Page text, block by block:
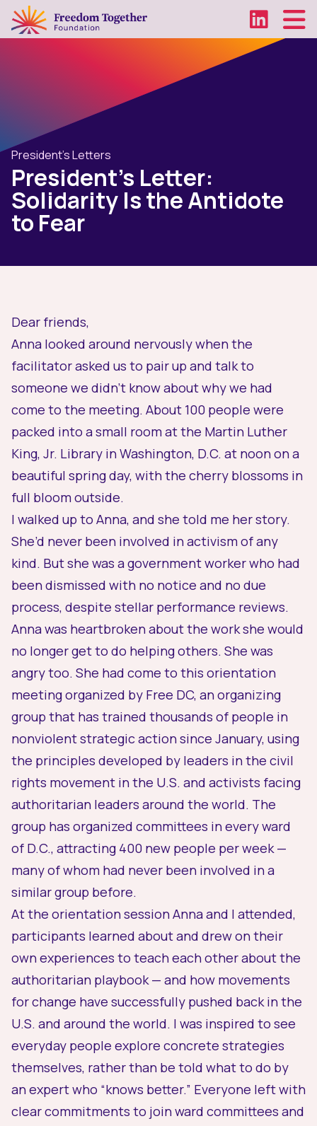
President's Letters
President's Letter:
Solidarity Is the Antidote
to Fear
Dear friends,
Anna looked around nervously when the
facilitator asked us to pair up and talk to
someone we didn’t know about why we had
come to the meeting. About 100 people were
packed into a small room at the Martin Luther
King, Jr. Library in Washington, D.C. at noon on a
beautiful spring day, with the cherry blossoms in
full bloom outside.
I walked up to Anna, and she told me her story.
She’d never been involved in activism of any
kind. But she was a government worker who had
been dismissed with no notice and no due
process, despite stellar performance reviews.
Anna was heartbroken about the work she would
no longer get to do helping others. She was
angry too. She had come to this orientation
meeting organized by Free DC, an organizing
group that has trained thousands of people in
nonviolent strategic action since January, using
the principles developed by leaders in the civil
rights movement in the U.S. and activists facing
authoritarian leaders around the world. The
group has organized committees in every ward
of D.C., attracting 400 new people per week —
many of whom had never been involved in a
similar group before.
At the orientation session Anna and I attended,
participants learned about and drew on their
own experiences to teach each other about the
authoritarian playbook — and how movements
for change have successfully pushed back in the
U.S. and around the world. I was inspired to see
everyday people explore concrete strategies
themselves, rather than be told what to do by
an expert who “knows better.” Everyone left with
clear commitments to join ward committees and